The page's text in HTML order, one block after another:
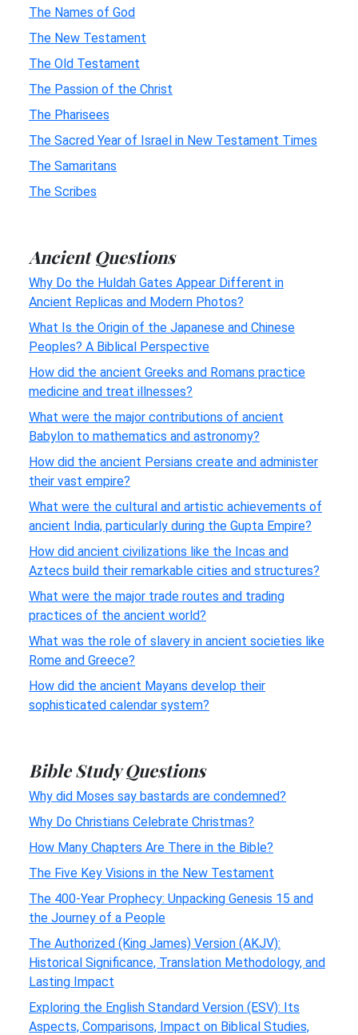
The Names of God
The New Testament
The Old Testament
The Passion of the Christ
The Pharisees
The Sacred Year of Israel in New Testament Times
The Samaritans
The Scribes
Ancient Questions
Why Do the Huldah Gates Appear Different in
Ancient Replicas and Modern Photos?
What Is the Origin of the Japanese and Chinese
Peoples? A Biblical Perspective
How did the ancient Greeks and Romans practice
medicine and treat illnesses?
What were the major contributions of ancient
Babylon to mathematics and astronomy?
How did the ancient Persians create and administer
their vast empire?
What were the cultural and artistic achievements of
ancient India, particularly during the Gupta Empire?
How did ancient civilizations like the Incas and
Aztecs build their remarkable cities and structures?
What were the major trade routes and trading
practices of the ancient world?
What was the role of slavery in ancient societies like
Rome and Greece?
How did the ancient Mayans develop their
sophisticated calendar system?
Bible Study Questions
Why did Moses say bastards are condemned?
Why Do Christians Celebrate Christmas?
How Many Chapters Are There in the Bible?
The Five Key Visions in the New Testament
The 400-Year Prophecy: Unpacking Genesis 15 and
the Journey of a People
The Authorized (King James) Version (AKJV):
Historical Significance, Translation Methodology, and
Lasting Impact
Exploring the English Standard Version (ESV): Its
Aspects, Comparisons, Impact on Biblical Studies,